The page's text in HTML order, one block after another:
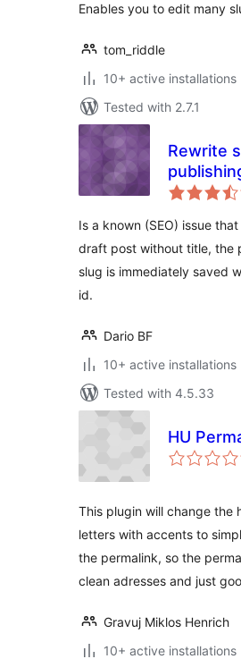
Enables you to edit many
tom_riddle
10+ active installations
Tested with 2.7.1
Rewrite
Is a known (SEO) issue
draft post without title, the
slug is immediately saved
id.
Dario BF
10+ active installations
Tested with 4.5.33
HU
This plugin will change the
letters with accents to
the permalink, so the
clean adresses and just
Gravuj Miklos Henrich
10+ active installations